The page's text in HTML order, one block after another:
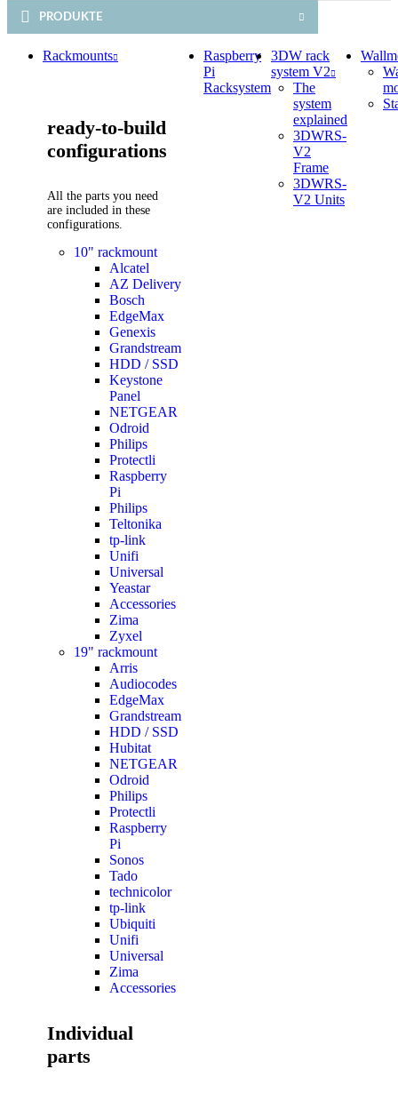
PRODUKTE
Rackmounts
ready-to-build
configurations
All the parts you need
are included in these
configurations.
10" rackmount
Alcatel
AZ Delivery
Bosch
EdgeMax
Genexis
Grandstream
HDD / SSD
Keystone
Panel
NETGEAR
Odroid
Philips
Protectli
Raspberry
Pi
Philips
Teltonika
tp-link
Unifi
Universal
Yeastar
Accessories
Zima
Zyxel
19" rackmount
Arris
Audiocodes
EdgeMax
Grandstream
HDD / SSD
Hubitat
NETGEAR
Odroid
Philips
Protectli
Raspberry
Pi
Sonos
Tado
technicolor
tp-link
Ubiquiti
Unifi
Universal
Zima
Accessories
Individual
parts
Raspberry
Pi
Racksystem
3DW rack
system V2
The
system
explained
3DWRS-
V2
Frame
3DWRS-
V2 Units